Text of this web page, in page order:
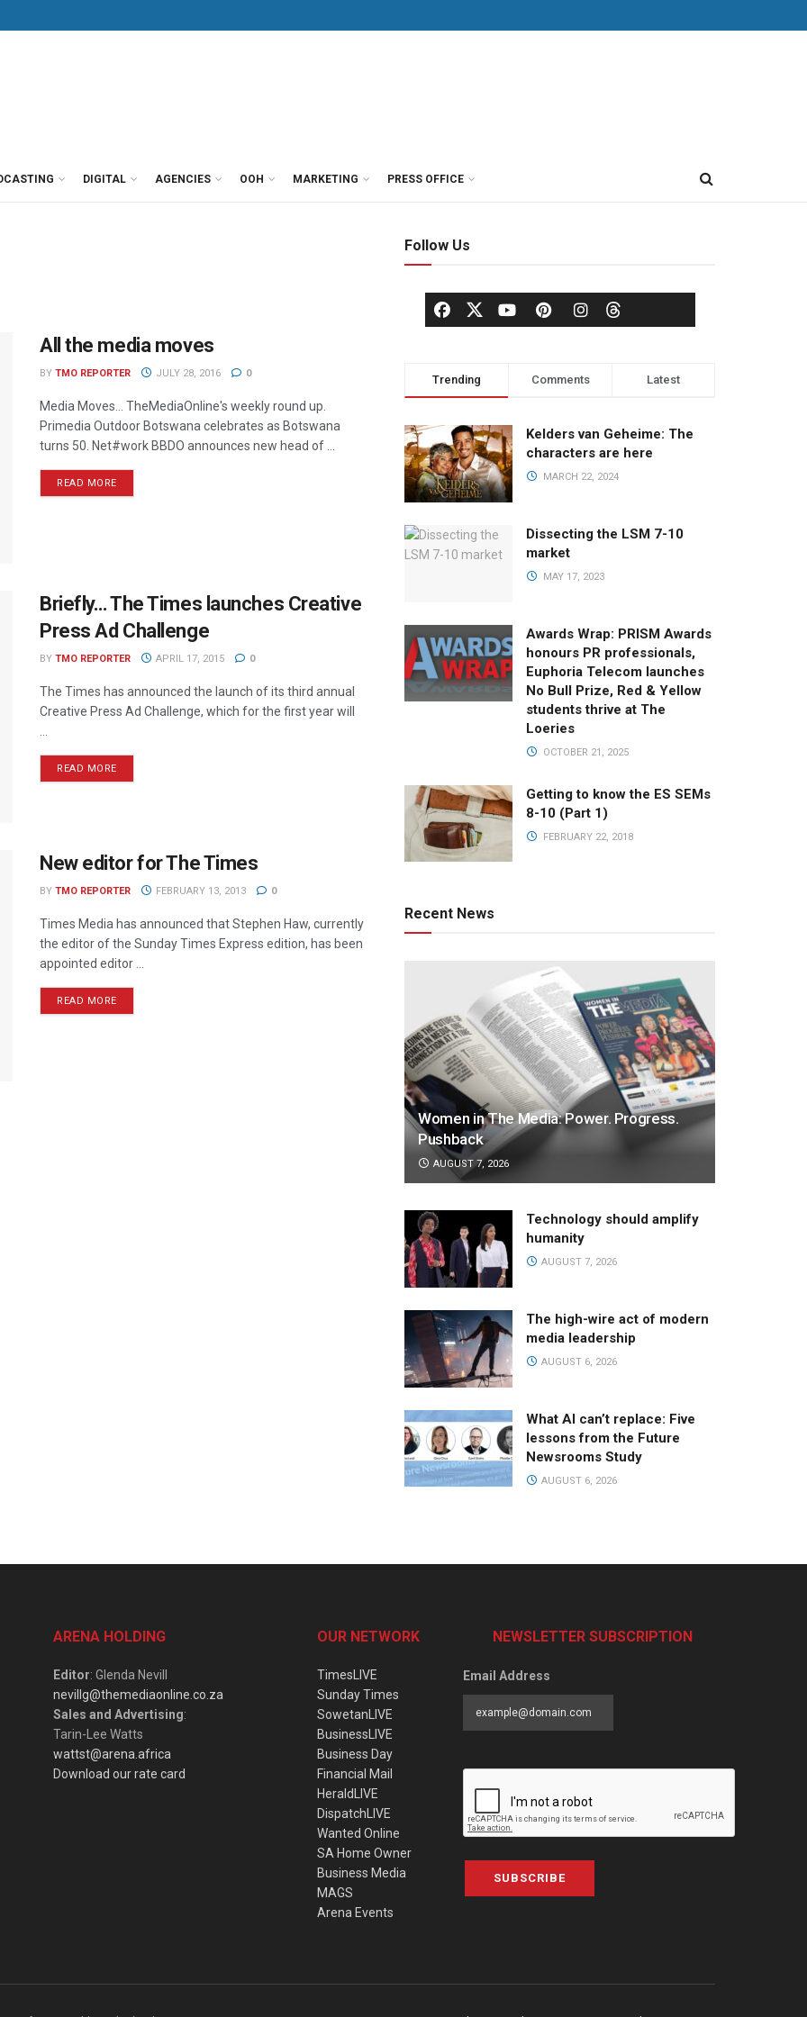
DIGITAL AGENCIES OOH MARKETING PRESS OFFICE
All the media moves
BY TMO REPORTER JULY 28, 2016 0
Media Moves… TheMediaOnline's weekly round up.
Primedia Outdoor Botswana celebrates as Botswana
turns 50. Net#work BBDO announces new head of ...
READ MORE
Briefly… The Times launches Creative
Press Ad Challenge
BY TMO REPORTER APRIL 17, 2015 0
The Times has announced the launch of its third annual
Creative Press Ad Challenge, which for the first year will
...
READ MORE
New editor for The Times
BY TMO REPORTER FEBRUARY 13, 2013 0
Times Media has announced that Stephen Haw, currently
the editor of the Sunday Times Express edition, has been
appointed editor ...
READ MORE
Follow Us
Trending Comments Latest
Kelders van Geheime: The
characters are here
MARCH 22, 2024
Dissecting the LSM 7-10
market
MAY 17, 2023
Awards Wrap: PRISM Awards
honours PR professionals,
Euphoria Telecom launches
No Bull Prize, Red & Yellow
students thrive at The
Loeries
OCTOBER 21, 2025
Getting to know the ES SEMs
8-10 (Part 1)
FEBRUARY 22, 2018
Recent News
Women in The Media: Power. Progress.
Pushback
AUGUST 7, 2026
Technology should amplify
humanity
AUGUST 7, 2026
The high-wire act of modern
media leadership
AUGUST 6, 2026
What AI can’t replace: Five
lessons from the Future
Newsrooms Study
AUGUST 6, 2026
ARENA HOLDING
Editor: Glenda Nevill
nevillg@themediaonline.co.za
Sales and Advertising:
Tarin-Lee Watts
wattst@arena.africa
Download our rate card
OUR NETWORK
TimesLIVE
Sunday Times
SowetanLIVE
BusinessLIVE
Business Day
Financial Mail
HeraldLIVE
DispatchLIVE
Wanted Online
SA Home Owner
Business Media
MAGS
Arena Events
NEWSLETTER SUBSCRIPTION
Email Address
SUBSCRIBE